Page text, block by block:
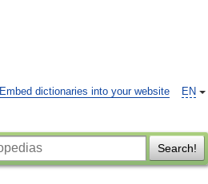
EN
Embed dictionaries into your website
Search!